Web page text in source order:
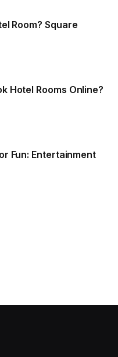
Room? Square
Hotel Rooms Online?
Fun: Entertainment